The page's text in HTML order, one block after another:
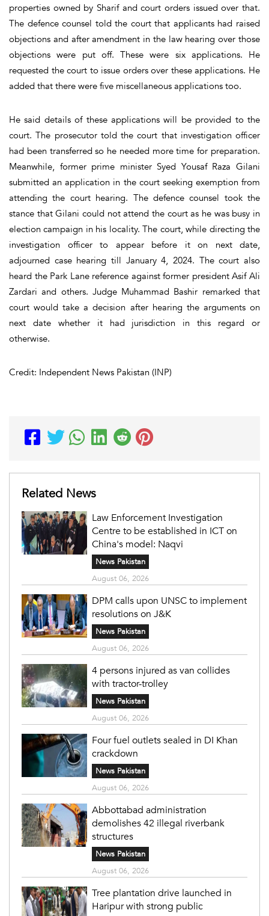
properties owned by Sharif and court orders issued over that.
The defence counsel told the court that applicants had raised
objections and after amendment in the law hearing over those
objections were put off. These were six applications. He
requested the court to issue orders over these applications. He
added that there were five miscellaneous applications too.
He said details of these applications will be provided to the
court. The prosecutor told the court that investigation officer
had been transferred so he needed more time for preparation.
Meanwhile, former prime minister Syed Yousaf Raza Gilani
submitted an application in the court seeking exemption from
attending the court hearing. The defence counsel took the
stance that Gilani could not attend the court as he was busy in
election campaign in his locality. The court, while directing the
investigation officer to appear before it on next date,
adjourned case hearing till January 4, 2024. The court also
heard the Park Lane reference against former president Asif Ali
Zardari and others. Judge Muhammad Bashir remarked that
court would take a decision after hearing the arguments on
next date whether it had jurisdiction in this regard or
otherwise.
Credit: Independent News Pakistan (INP)
Related News
Law Enforcement Investigation
Centre to be established in ICT on
China's model: Naqvi
News Pakistan
August 06, 2026
DPM calls upon UNSC to implement
resolutions on J&K
News Pakistan
August 06, 2026
4 persons injured as van collides
with tractor-trolley
News Pakistan
August 06, 2026
Four fuel outlets sealed in DI Khan
crackdown
News Pakistan
August 06, 2026
Abbottabad administration
demolishes 42 illegal riverbank
structures
News Pakistan
August 06, 2026
Tree plantation drive launched in
Haripur with strong public